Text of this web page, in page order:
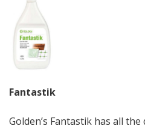
Fantastik
Golden’s Fantastik has all